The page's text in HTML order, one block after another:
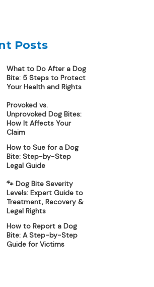
Posts
What to Do After a Dog
Bite: 5 Steps to Protect
Your Health and Rights
Provoked vs.
Unprovoked Dog Bites:
How It Affects Your
Claim
How to Sue for a Dog
Bite: Step-by-Step
Legal Guide
🐾 Dog Bite Severity
Levels: Expert Guide to
Treatment, Recovery &
Legal Rights
How to Report a Dog
Bite: A Step-by-Step
Guide for Victims